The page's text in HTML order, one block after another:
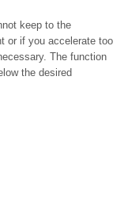
keep to the
or if you accelerate too
The function
the desired